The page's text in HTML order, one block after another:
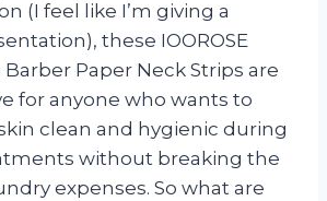
(I feel like I’m giving a
these IOOROSE
Paper Neck Strips are
for anyone who wants to
clean and hygienic during
without breaking the
expenses. So what are